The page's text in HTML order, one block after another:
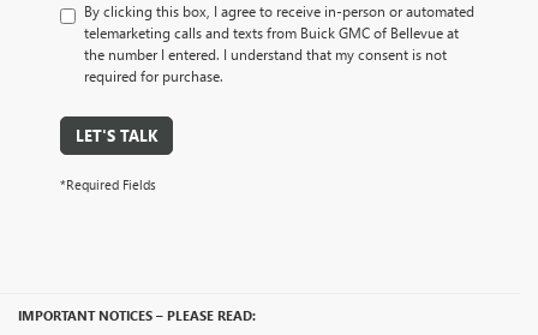
By clicking this box, I agree to receive in-person or automated
telemarketing calls and texts from Buick GMC of Bellevue at
the number I entered. I understand that my consent is not
required for purchase.
LET'S TALK
*Required Fields
IMPORTANT NOTICES – PLEASE READ: